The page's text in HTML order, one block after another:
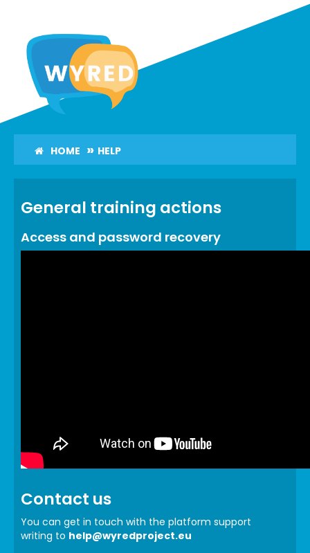
main
content
HOME HELP
General training actions
Access and password recovery
Contact us
You can get in touch with the platform support
writing to help@wyredproject.eu